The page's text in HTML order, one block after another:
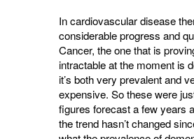
In cardiovascular disease
considerable progress and
Cancer, the one that is
intractable at the moment is
it’s both very prevalent and
expensive. So these were
figures forecast a few years
the trend hasn’t changed